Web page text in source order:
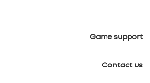
Game support
Contact us